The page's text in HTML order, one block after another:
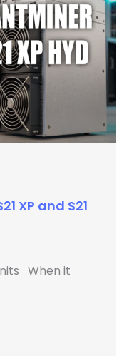
XP and S21
When it